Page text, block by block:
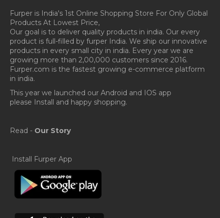
Furper is India's 1st Online Shopping Store For Only Global
Products At Lowest Price,
Our goal is to deliver quality products in india. Our every
product is full-filled by furper India. We ship our innovative
products in every small city in india. Every year we are
growing more than 2,00,000 customers since 2016.
Furper.com is the fastest growing e-commerce platform
in india.
This year we launched our Android and IOS app
please Install and happy shopping.
Read - Our Story
Install Furper App